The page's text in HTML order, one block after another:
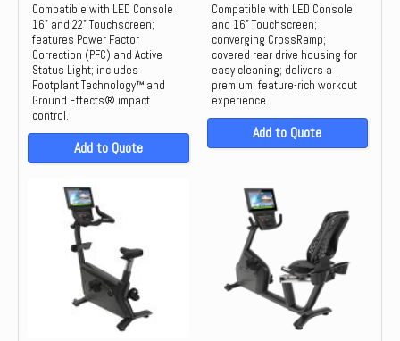
Compatible with LED Console
16" and 22" Touchscreen;
features Power Factor
Correction (PFC) and Active
Status Light; includes
Footplant Technology™ and
Ground Effects® impact
control.
Add to Quote
Compatible with LED Console
and 16" Touchscreen;
converging CrossRamp;
covered rear drive housing for
easy cleaning; delivers a
premium, feature-rich workout
experience.
Add to Quote